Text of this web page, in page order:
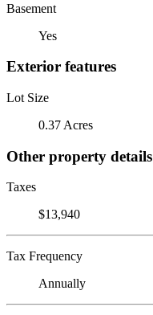
Basement
Yes
Exterior features
Lot Size
0.37 Acres
Other property details
Taxes
$13,940
Tax Frequency
Annually